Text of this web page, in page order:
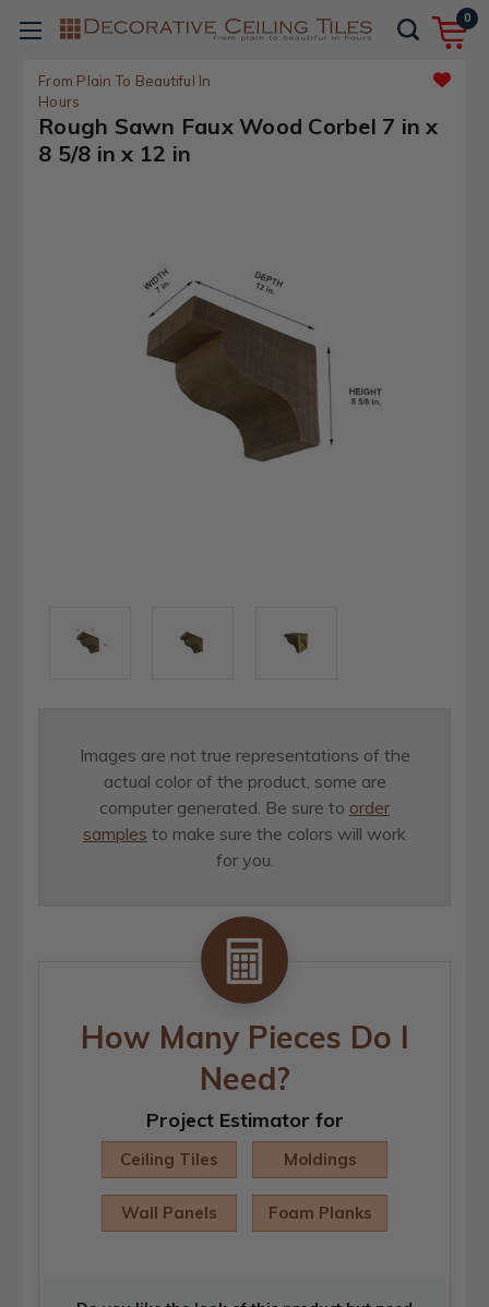
0
From Plain To Beautiful In
Hours
Rough Sawn Faux Wood Corbel 7 in x
8 5/8 in x 12 in
Images are not true representations of the
actual color of the product, some are
computer generated. Be sure to order
samples to make sure the colors will work
for you.
How Many Pieces Do I
Need?
Project Estimator for
Ceiling Tiles Moldings
Wall Panels Foam Planks